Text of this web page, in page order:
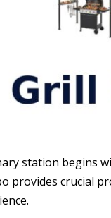
station begins
provides crucial